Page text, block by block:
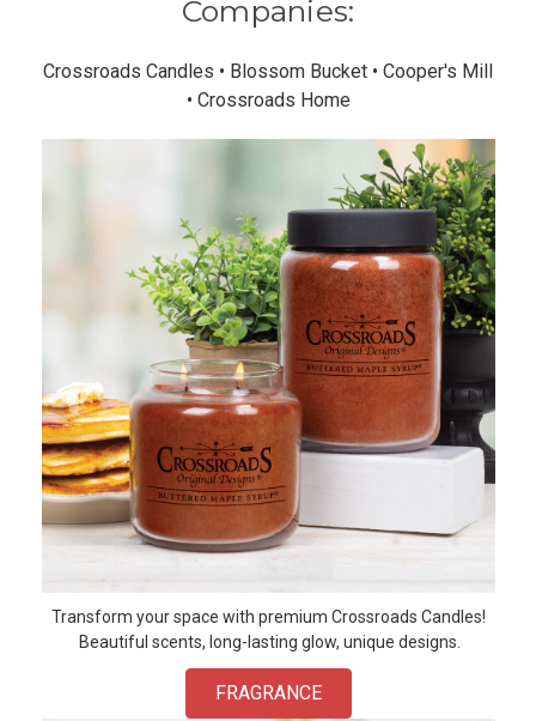
Companies:
Crossroads Candles • Blossom Bucket • Cooper's Mill
• Crossroads Home
Transform your space with premium Crossroads Candles!
Beautiful scents, long-lasting glow, unique designs.
FRAGRANCE